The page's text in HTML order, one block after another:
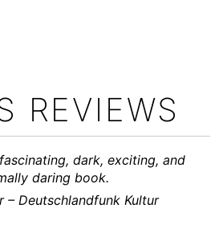
REVIEWS
dark, exciting, and
daring book.
– Deutschlandfunk Kultur